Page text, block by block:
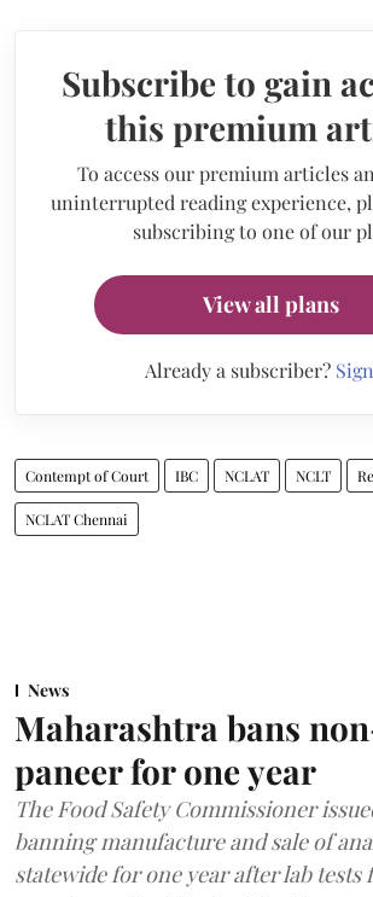
Subscribe to gain
this premium
To access our premium articles
uninterrupted reading experience,
subscribing to one of our
View all plans
Already a subscriber?
Contempt of Court IBC NCLAT NCLT
NCLAT Chennai
News
Maharashtra bans
paneer for one year
The Food Safety Commissioner
banning manufacture and sale of
statewide for one year after lab tests